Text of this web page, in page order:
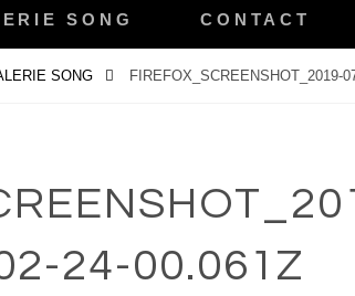
SONG CONTACT
SONG FIREFOX_SCREENSHOT_2019-
24-00.061Z